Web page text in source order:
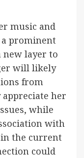
music and
prominent
new layer to
will likely
from
appreciate her
while
with
the current
could